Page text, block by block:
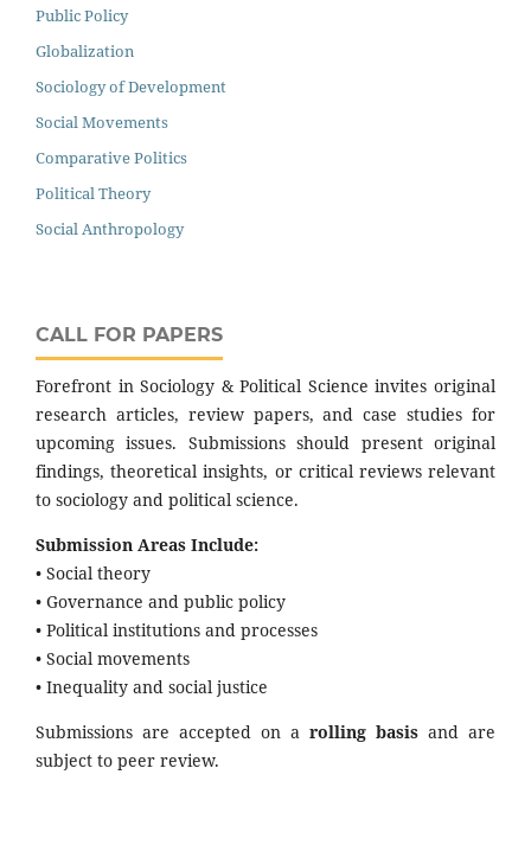
Public Policy
Globalization
Sociology of Development
Social Movements
Comparative Politics
Political Theory
Social Anthropology
CALL FOR PAPERS
Forefront in Sociology & Political Science invites original
research articles, review papers, and case studies for
upcoming issues. Submissions should present original
findings, theoretical insights, or critical reviews relevant
to sociology and political science.
Submission Areas Include:
• Social theory
• Governance and public policy
• Political institutions and processes
• Social movements
• Inequality and social justice
Submissions are accepted on a rolling basis and are
subject to peer review.